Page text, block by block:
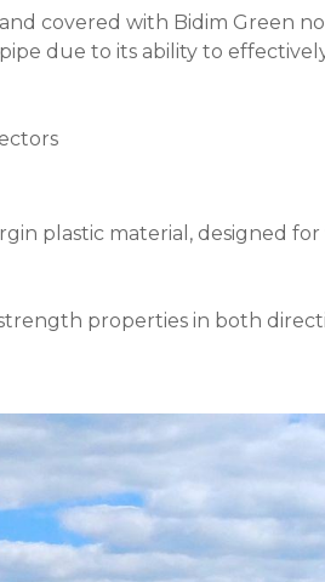
covered with Bidim Green
due to its ability to
plastic material, designed for
properties in both